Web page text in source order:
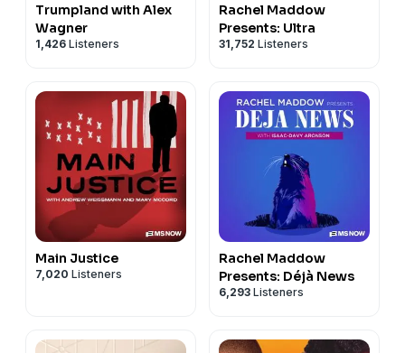
Trumpland with Alex
Wagner
1,426 Listeners
Rachel Maddow
Presents: Ultra
31,752 Listeners
Main Justice
7,020 Listeners
Rachel Maddow
Presents: Déjà News
6,293 Listeners